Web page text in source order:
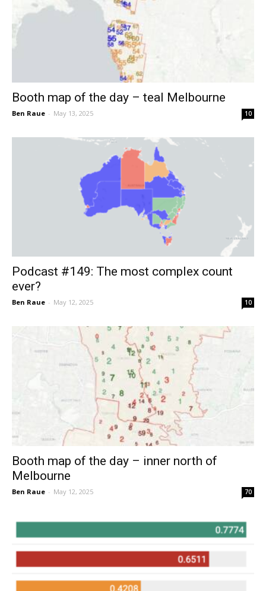
Booth map of the day – teal Melbourne
Ben Raue - May 13, 2025 10
Podcast #149: The most complex count
ever?
Ben Raue - May 12, 2025 10
Booth map of the day – inner north of
Melbourne
Ben Raue - May 12, 2025 70